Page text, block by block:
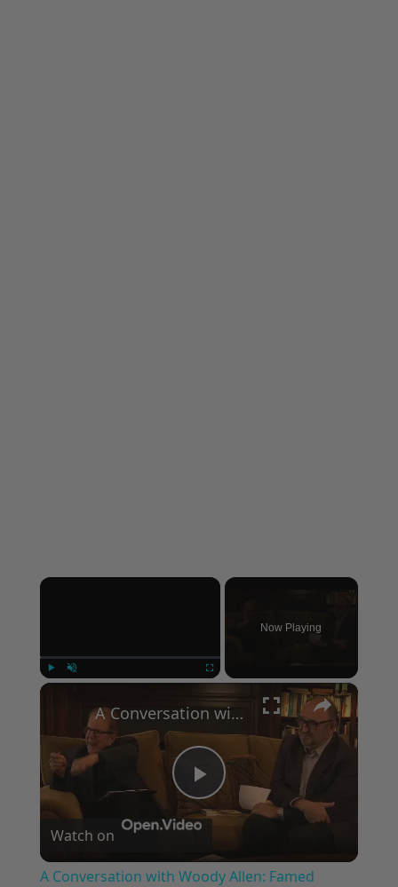
×
Now Playing
×
Play
Video
A Conversation with Woody Allen: Famed Director Talks Exclusively with Roger Friedman and Neil Rosen
Watch on
A Conversation with Woody Allen: Famed